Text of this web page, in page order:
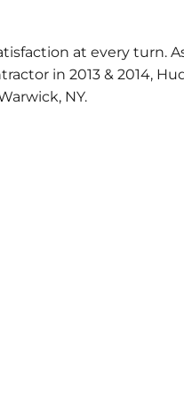
at every turn.
in 2013 & 2014,
NY.